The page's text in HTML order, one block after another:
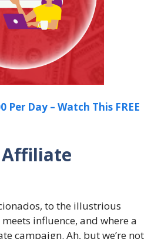
Day – Watch This FREE
to the illustrious
influence, and where a
campaign. Ah, but we’re not